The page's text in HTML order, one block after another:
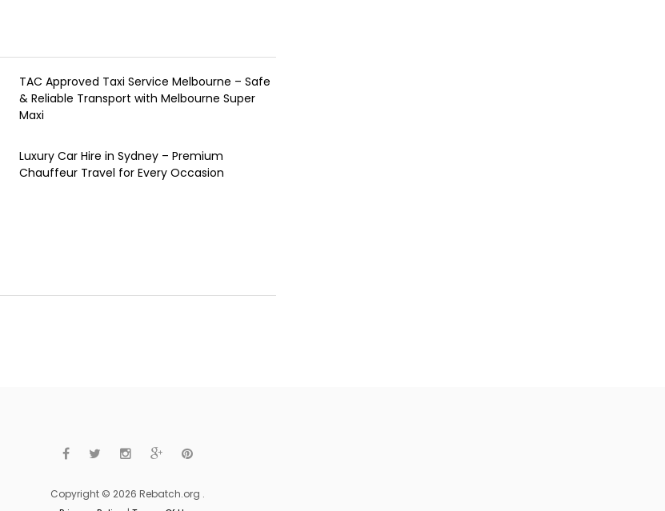
TAC Approved Taxi Service Melbourne – Safe
& Reliable Transport with Melbourne Super
Maxi
Luxury Car Hire in Sydney – Premium
Chauffeur Travel for Every Occasion
Copyright © 2026 Rebatch.org .